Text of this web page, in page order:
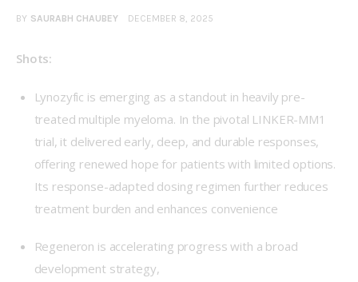
BY SAURABH CHAUBEY DECEMBER 8, 2025
Shots:
Lynozyfic is emerging as a standout in heavily pre-
treated multiple myeloma. In the pivotal LINKER-MM1
trial, it delivered early, deep, and durable responses,
offering renewed hope for patients with limited options.
Its response-adapted dosing regimen further reduces
treatment burden and enhances convenience
Regeneron is accelerating progress with a broad
development strategy,